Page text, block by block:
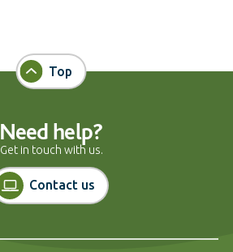
Top
Need help?
Get in touch with us.
Contact us